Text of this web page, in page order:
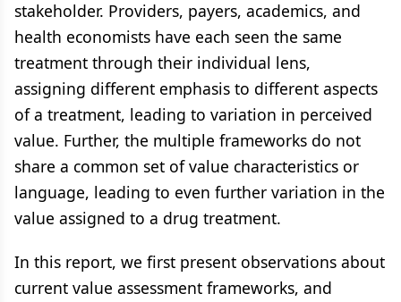
stakeholder. Providers, payers, academics, and
health economists have each seen the same
treatment through their individual lens,
assigning different emphasis to different aspects
of a treatment, leading to variation in perceived
value. Further, the multiple frameworks do not
share a common set of value characteristics or
language, leading to even further variation in the
value assigned to a drug treatment.
In this report, we first present observations about
current value assessment frameworks, and